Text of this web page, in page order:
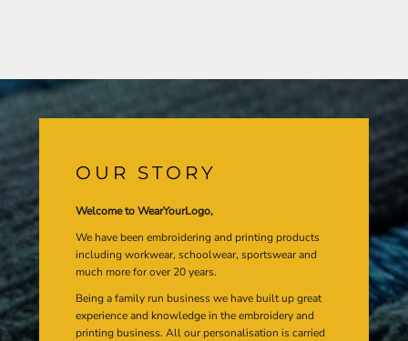
OUR STORY
Welcome to WearYourLogo,
We have been embroidering and printing products
including workwear, schoolwear, sportswear and
much more for over 20 years.
Being a family run business we have built up great
experience and knowledge in the embroidery and
printing business. All our personalisation is carried